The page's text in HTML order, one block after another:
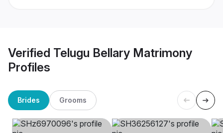
Verified Telugu Bellary Matrimony
Profiles
Brides Grooms